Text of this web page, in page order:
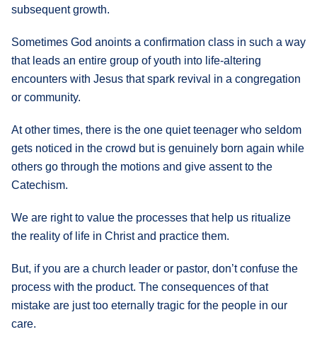
subsequent growth.
Sometimes God anoints a confirmation class in such a way
that leads an entire group of youth into life-altering
encounters with Jesus that spark revival in a congregation
or community.
At other times, there is the one quiet teenager who seldom
gets noticed in the crowd but is genuinely born again while
others go through the motions and give assent to the
Catechism.
We are right to value the processes that help us ritualize
the reality of life in Christ and practice them.
But, if you are a church leader or pastor, don’t confuse the
process with the product. The consequences of that
mistake are just too eternally tragic for the people in our
care.